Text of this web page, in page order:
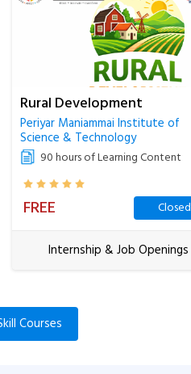
Rural Development
Periyar Maniammai Institute of
Science & Technology
90 hours of Learning Content
Closed
FREE
Internship & Job Openings
Courses